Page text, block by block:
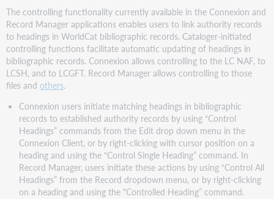
The controlling functionality currently available in the Connexion and
Record Manager applications enables users to link authority records
to headings in WorldCat bibliographic records. Cataloger-initiated
controlling functions facilitate automatic updating of headings in
bibliographic records. Connexion allows controlling to the LC NAF, to
LCSH, and to LCGFT. Record Manager allows controlling to those
files andothers.
Connexion users initiate matching headings in bibliographic
records to established authority records by using “Control
Headings” commands from the Edit drop down menu in the
Connexion Client, or by right-clicking with cursor position on a
heading and using the “Control Single Heading” command. In
Record Manager, users initiate these actions by using “Control All
Headings” from the Record dropdown menu, or by right-clicking
on a heading and using the "Controlled Heading” command.